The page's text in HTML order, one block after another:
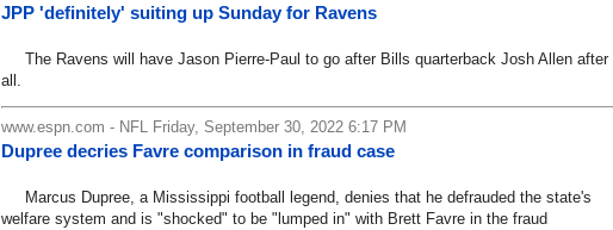
JPP 'definitely' suiting up Sunday for Ravens
The Ravens will have Jason Pierre-Paul to go after Bills quarterback Josh Allen after
all.
www.espn.com - NFL Friday, September 30, 2022 6:17 PM
Dupree decries Favre comparison in fraud case
Marcus Dupree, a Mississippi football legend, denies that he defrauded the state's
welfare system and is "shocked" to be "lumped in" with Brett Favre in the fraud